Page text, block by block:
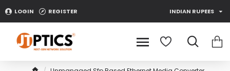
LOGIN REGISTER INDIAN RUPEES